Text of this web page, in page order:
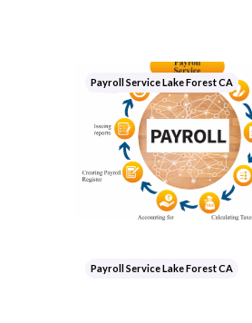
Payroll Service Lake Forest CA
Payroll Service Lake Forest CA